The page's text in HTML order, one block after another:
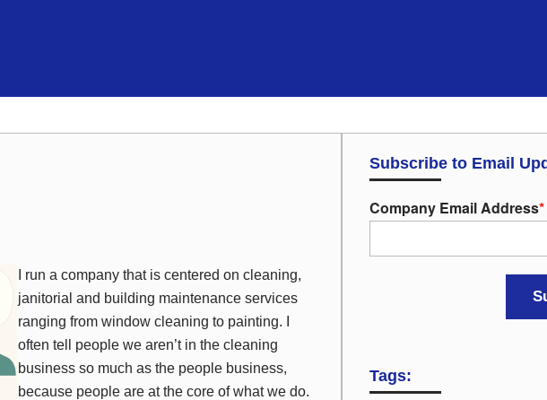
I run a company that is centered on cleaning,
janitorial and building maintenance services
ranging from window cleaning to painting. I
often tell people we aren’t in the cleaning
business so much as the people business,
because people are at the core of what we do.
Subscribe to Email
Company Email Address*
Tags: